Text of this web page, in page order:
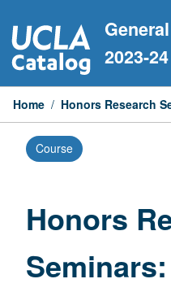
to
content
2023-24
Home / Honors Research
Course
Honors